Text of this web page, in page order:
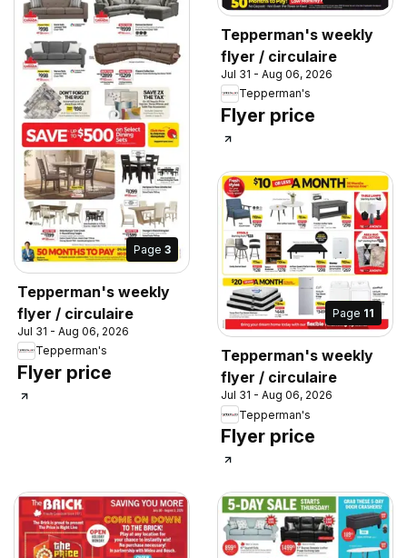
Page 3
Tepperman's weekly
flyer / circulaire
Jul 31 - Aug 06, 2026
Tepperman's
Flyer price
Tepperman's weekly
flyer / circulaire
Jul 31 - Aug 06, 2026
Tepperman's
Flyer price
Page 11
Tepperman's weekly
flyer / circulaire
Jul 31 - Aug 06, 2026
Tepperman's
Flyer price